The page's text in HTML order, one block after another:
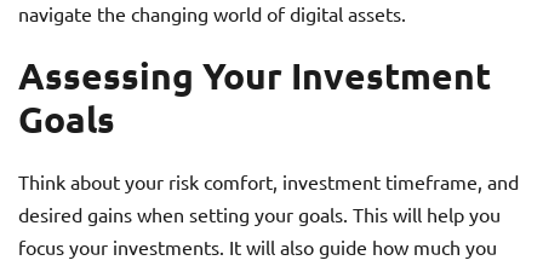
navigate the changing world of digital assets.
Assessing Your Investment
Goals
Think about your risk comfort, investment timeframe, and
desired gains when setting your goals. This will help you
focus your investments. It will also guide how much you